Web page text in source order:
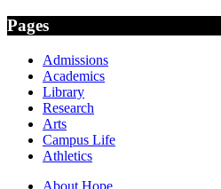
Pages
Admissions
Academics
Library
Research
Arts
Campus Life
Athletics
About Hope